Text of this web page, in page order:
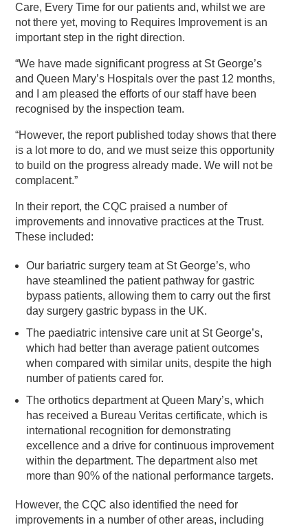
Care, Every Time for our patients and, whilst we are
not there yet, moving to Requires Improvement is an
important step in the right direction.
“We have made significant progress at St George’s
and Queen Mary’s Hospitals over the past 12 months,
and I am pleased the efforts of our staff have been
recognised by the inspection team.
“However, the report published today shows that there
is a lot more to do, and we must seize this opportunity
to build on the progress already made. We will not be
complacent.”
In their report, the CQC praised a number of
improvements and innovative practices at the Trust.
These included:
Our bariatric surgery team at St George’s, who
have steamlined the patient pathway for gastric
bypass patients, allowing them to carry out the first
day surgery gastric bypass in the UK.
The paediatric intensive care unit at St George’s,
which had better than average patient outcomes
when compared with similar units, despite the high
number of patients cared for.
The orthotics department at Queen Mary’s, which
has received a Bureau Veritas certificate, which is
international recognition for demonstrating
excellence and a drive for continuous improvement
within the department. The department also met
more than 90% of the national performance targets.
However, the CQC also identified the need for
improvements in a number of other areas, including